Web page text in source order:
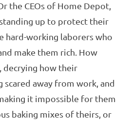
the CEOs of Home Depot,
up to protect their
hard-working laborers who
make them rich. How
decrying how their
scared away from work, and
it impossible for them
baking mixes of theirs, or